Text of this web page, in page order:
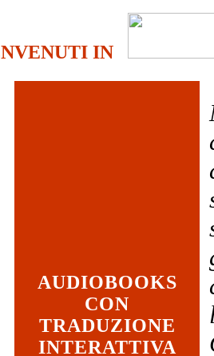
IN
AUDIOBOOKS
CON
TRADUZIONE
INTERATTIVA